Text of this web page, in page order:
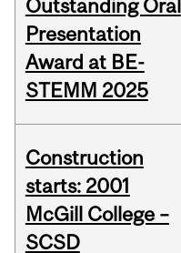
Outstanding Oral
Presentation
Award at BE-
STEMM 2025
Construction
starts: 2001
McGill College –
SCSD